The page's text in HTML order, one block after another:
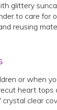
glittery
to care for
reusing
or when
heart tops
clear